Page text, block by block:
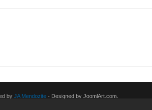
by JA Mendozite - Designed by JoomlArt.com.